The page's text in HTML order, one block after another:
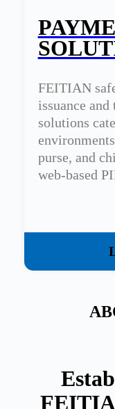
FEITIAN
issuance
solutions
purse, and
web-based